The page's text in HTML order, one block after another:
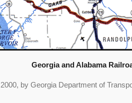
Georgia and Alabama
by Georgia Department of